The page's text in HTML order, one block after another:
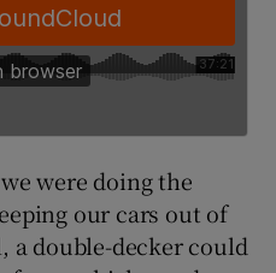
were doing the
our cars out of
double-decker could